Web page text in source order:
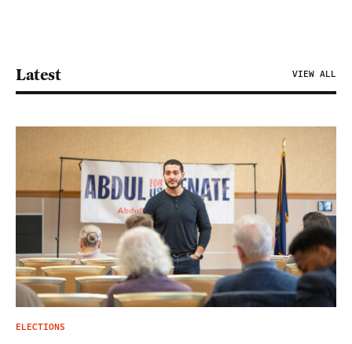
Latest VIEW ALL
ELECTIONS